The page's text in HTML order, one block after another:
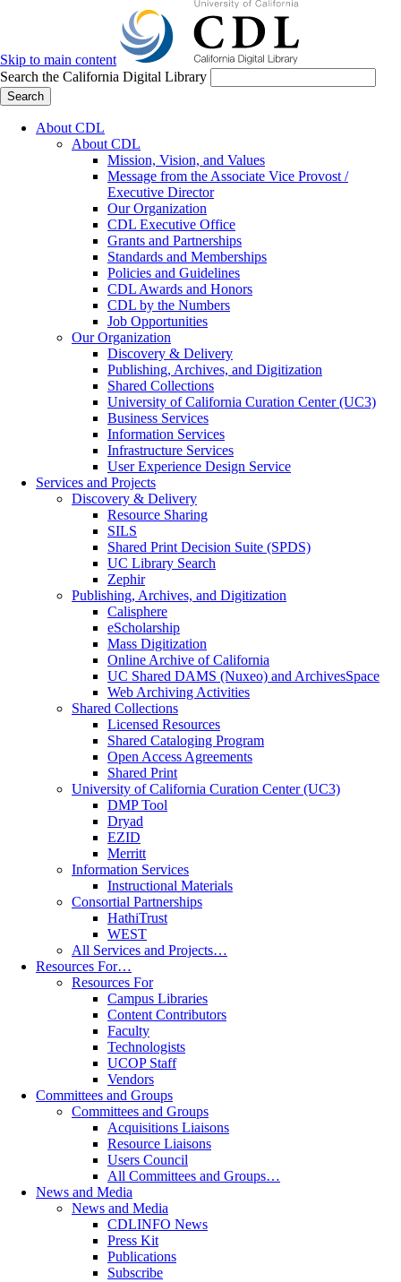
Skip to main content
Search the California Digital Library
Search
About CDL
About CDL
Mission, Vision, and Values
Message from the Associate Vice Provost /
Executive Director
Our Organization
CDL Executive Office
Grants and Partnerships
Standards and Memberships
Policies and Guidelines
CDL Awards and Honors
CDL by the Numbers
Job Opportunities
Our Organization
Discovery & Delivery
Publishing, Archives, and Digitization
Shared Collections
University of California Curation Center (UC3)
Business Services
Information Services
Infrastructure Services
User Experience Design Service
Services and Projects
Discovery & Delivery
Resource Sharing
SILS
Shared Print Decision Suite (SPDS)
UC Library Search
Zephir
Publishing, Archives, and Digitization
Calisphere
eScholarship
Mass Digitization
Online Archive of California
UC Shared DAMS (Nuxeo) and ArchivesSpace
Web Archiving Activities
Shared Collections
Licensed Resources
Shared Cataloging Program
Open Access Agreements
Shared Print
University of California Curation Center (UC3)
DMP Tool
Dryad
EZID
Merritt
Information Services
Instructional Materials
Consortial Partnerships
HathiTrust
WEST
All Services and Projects…
Resources For…
Resources For
Campus Libraries
Content Contributors
Faculty
Technologists
UCOP Staff
Vendors
Committees and Groups
Committees and Groups
Acquisitions Liaisons
Resource Liaisons
Users Council
All Committees and Groups…
News and Media
News and Media
CDLINFO News
Press Kit
Publications
Subscribe